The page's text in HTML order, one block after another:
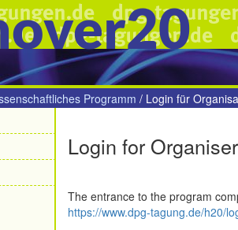
Programm / Login für
Login for
The entrance to the program
https://www.dpg-tagung.de/h20/